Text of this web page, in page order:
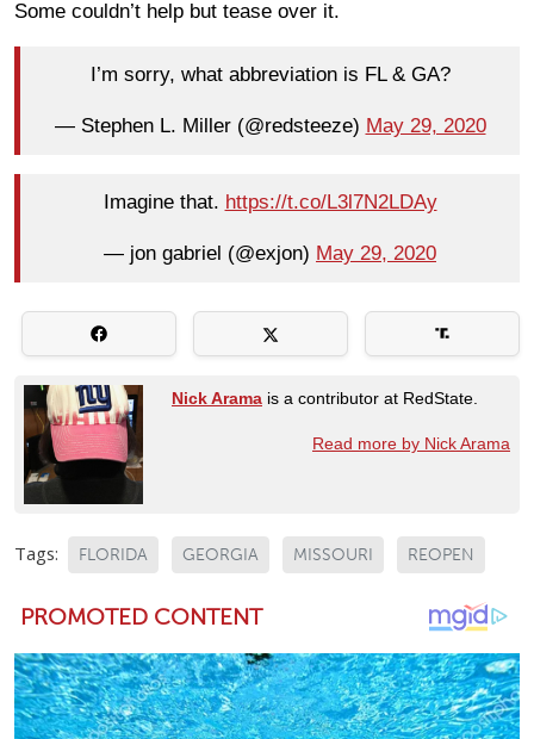
Some couldn’t help but tease over it.
I’m sorry, what abbreviation is FL & GA?
— Stephen L. Miller (@redsteeze) May 29, 2020
Imagine that. https://t.co/L3l7N2LDAy
— jon gabriel (@exjon) May 29, 2020
Nick Arama is a contributor at RedState.
Read more by Nick Arama
Tags: FLORIDA GEORGIA MISSOURI REOPEN